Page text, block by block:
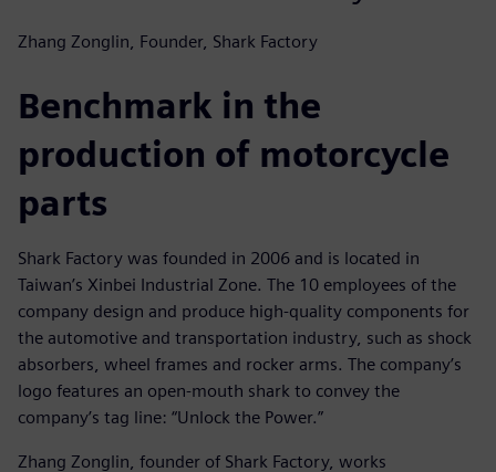
Zhang Zonglin, Founder, Shark Factory
Benchmark in the
production of motorcycle
parts
Shark Factory was founded in 2006 and is located in
Taiwan’s Xinbei Industrial Zone. The 10 employees of the
company design and produce high-quality components for
the automotive and transportation industry, such as shock
absorbers, wheel frames and rocker arms. The company’s
logo features an open-mouth shark to convey the
company’s tag line: “Unlock the Power.”
Zhang Zonglin, founder of Shark Factory, works